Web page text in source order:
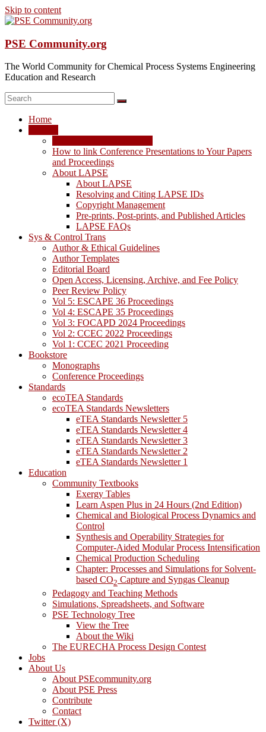
Skip to content
PSE Community.org
The World Community for Chemical Process Systems Engineering
Education and Research
Home
How to link Conference Presentations to Your Papers
and Proceedings
About LAPSE
About LAPSE
Resolving and Citing LAPSE IDs
Copyright Management
Pre-prints, Post-prints, and Published Articles
LAPSE FAQs
Sys & Control Trans
Author & Ethical Guidelines
Author Templates
Editorial Board
Open Access, Licensing, Archive, and Fee Policy
Peer Review Policy
Vol 5: ESCAPE 36 Proceedings
Vol 4: ESCAPE 35 Proceedings
Vol 3: FOCAPD 2024 Proceedings
Vol 2: CCEC 2022 Proceedings
Vol 1: CCEC 2021 Proceeding
Bookstore
Monographs
Conference Proceedings
Standards
ecoTEA Standards
ecoTEA Standards Newsletters
eTEA Standards Newsletter 5
eTEA Standards Newsletter 4
eTEA Standards Newsletter 3
eTEA Standards Newsletter 2
eTEA Standards Newsletter 1
Education
Community Textbooks
Exergy Tables
Learn Aspen Plus in 24 Hours (2nd Edition)
Chemical and Biological Process Dynamics and
Control
Synthesis and Operability Strategies for
Computer-Aided Modular Process Intensification
Chemical Production Scheduling
Chapter: Processes and Simulations for Solvent-
based CO2 Capture and Syngas Cleanup
Pedagogy and Teaching Methods
Simulations, Spreadsheets, and Software
PSE Technology Tree
View the Tree
About the Wiki
The EURECHA Process Design Contest
Jobs
About Us
About PSEcommunity.org
About PSE Press
Contribute
Contact
Twitter (X)